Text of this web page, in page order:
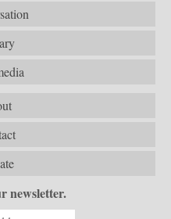
newsletter.